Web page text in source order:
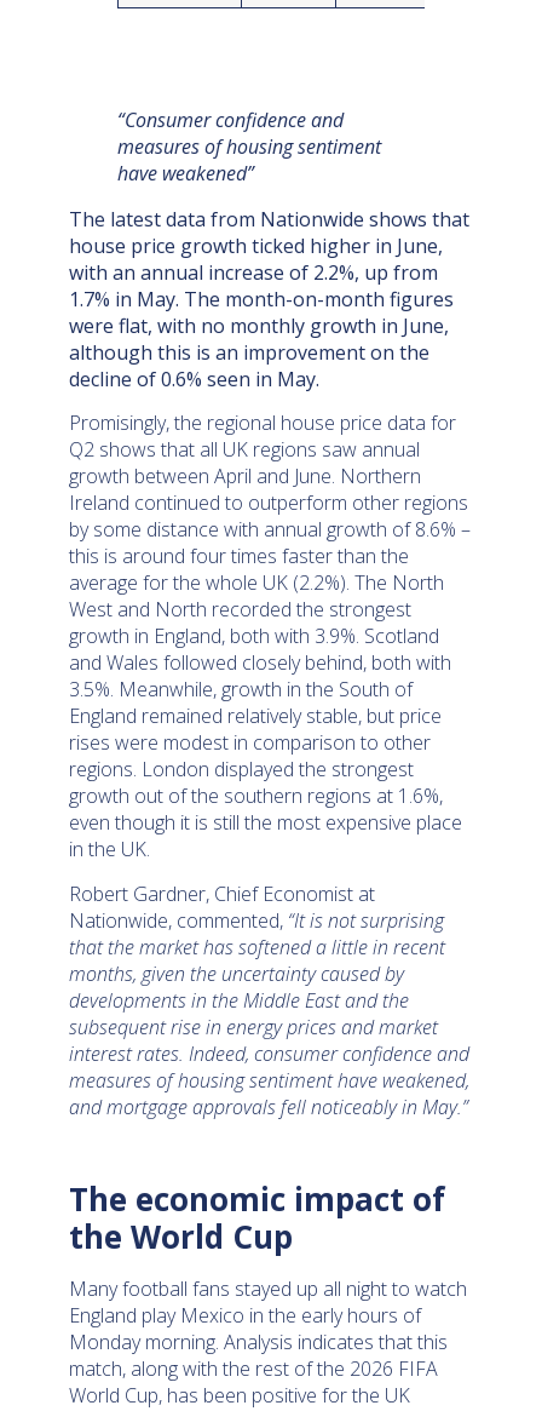
“Consumer confidence and
measures of housing sentiment
have weakened”
The latest data from Nationwide shows that
house price growth ticked higher in June,
with an annual increase of 2.2%, up from
1.7% in May. The month-on-month figures
were flat, with no monthly growth in June,
although this is an improvement on the
decline of 0.6% seen in May.
Promisingly, the regional house price data for
Q2 shows that all UK regions saw annual
growth between April and June. Northern
Ireland continued to outperform other regions
by some distance with annual growth of 8.6% –
this is around four times faster than the
average for the whole UK (2.2%). The North
West and North recorded the strongest
growth in England, both with 3.9%. Scotland
and Wales followed closely behind, both with
3.5%. Meanwhile, growth in the South of
England remained relatively stable, but price
rises were modest in comparison to other
regions. London displayed the strongest
growth out of the southern regions at 1.6%,
even though it is still the most expensive place
in the UK.
Robert Gardner, Chief Economist at
Nationwide, commented, “It is not surprising
that the market has softened a little in recent
months, given the uncertainty caused by
developments in the Middle East and the
subsequent rise in energy prices and market
interest rates. Indeed, consumer confidence and
measures of housing sentiment have weakened,
and mortgage approvals fell noticeably in May.”
The economic impact of
the World Cup
Many football fans stayed up all night to watch
England play Mexico in the early hours of
Monday morning. Analysis indicates that this
match, along with the rest of the 2026 FIFA
World Cup, has been positive for the UK